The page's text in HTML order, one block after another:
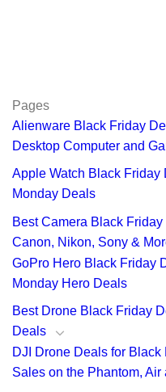
Pages
Alienware Black Friday
Desktop Computer and
Apple Watch Black Friday
Monday Deals
Best Camera Black
Canon, Nikon, Sony &
GoPro Hero Black Friday
Monday Hero Deals
Best Drone Black Friday
Deals
DJI Drone Deals for
Sales on the Phantom, Air